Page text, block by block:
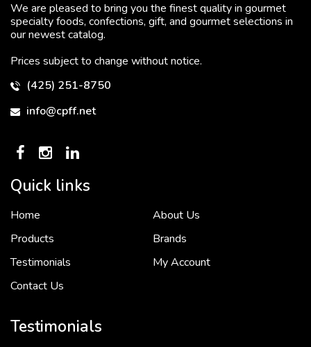
We are pleased to bring you the finest quality in gourmet
specialty foods, confections, gift, and gourmet selections in
our newest catalog.
Prices subject to change without notice.
(425) 251-8750
info@cpff.net
Quick links
Home
About Us
Products
Brands
Testimonials
My Account
Contact Us
Testimonials
To put it simply, we would not be in business...